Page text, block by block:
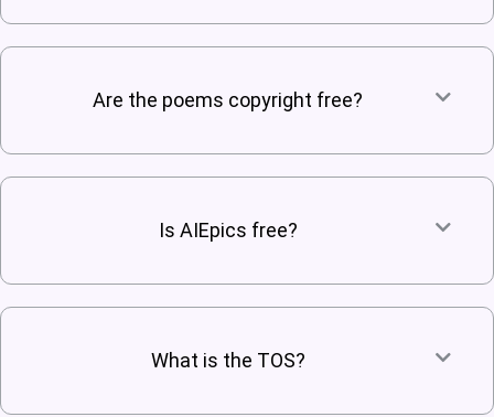
Are the poems copyright free?
Is AIEpics free?
What is the TOS?